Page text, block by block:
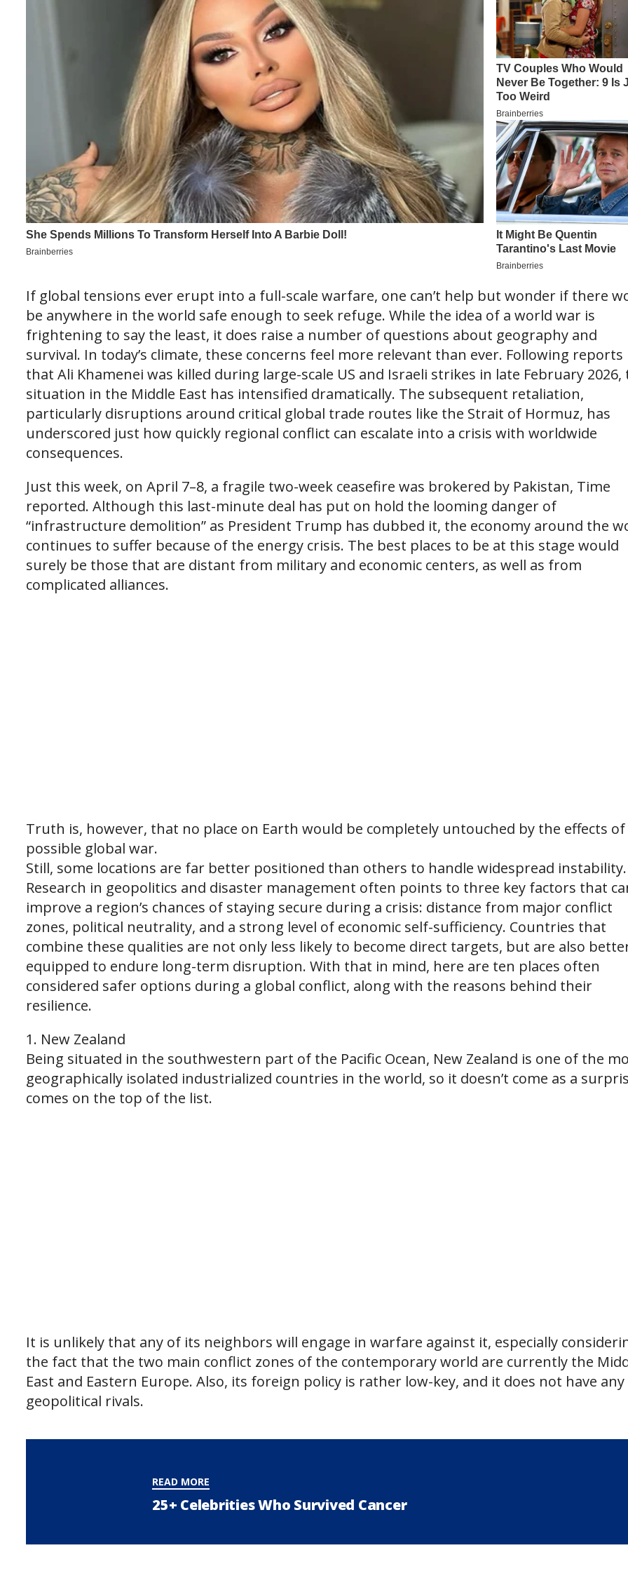
If global tensions ever erupt into a full-scale warfare, one can’t help but wonder if there
be anywhere in the world safe enough to seek refuge. While the idea of a world war is
frightening to say the least, it does raise a number of questions about geography and
survival. In today’s climate, these concerns feel more relevant than ever. Following reports
that Ali Khamenei was killed during large-scale US and Israeli strikes in late February 2026,
situation in the Middle East has intensified dramatically. The subsequent retaliation,
particularly disruptions around critical global trade routes like the Strait of Hormuz, has
underscored just how quickly regional conflict can escalate into a crisis with worldwide
consequences.
Just this week, on April 7–8, a fragile two-week ceasefire was brokered by Pakistan, Time
reported. Although this last-minute deal has put on hold the looming danger of
“infrastructure demolition” as President Trump has dubbed it, the economy around the
continues to suffer because of the energy crisis. The best places to be at this stage would
surely be those that are distant from military and economic centers, as well as from
complicated alliances.
Truth is, however, that no place on Earth would be completely untouched by the effects of
possible global war.
Still, some locations are far better positioned than others to handle widespread instability.
Research in geopolitics and disaster management often points to three key factors that
improve a region’s chances of staying secure during a crisis: distance from major conflict
zones, political neutrality, and a strong level of economic self-sufficiency. Countries that
combine these qualities are not only less likely to become direct targets, but are also
equipped to endure long-term disruption. With that in mind, here are ten places often
considered safer options during a global conflict, along with the reasons behind their
resilience.
1. New Zealand
Being situated in the southwestern part of the Pacific Ocean, New Zealand is one of the
geographically isolated industrialized countries in the world, so it doesn’t come as a
comes on the top of the list.
It is unlikely that any of its neighbors will engage in warfare against it, especially
the fact that the two main conflict zones of the contemporary world are currently the
East and Eastern Europe. Also, its foreign policy is rather low-key, and it does not have any
geopolitical rivals.
READ MORE
25+ Celebrities Who Survived Cancer